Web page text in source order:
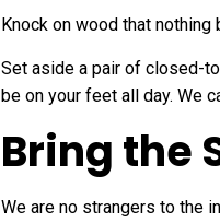
Knock on wood that
Set aside a pair of closed-
be on your feet all day. We
Bring the
We are no strangers to the